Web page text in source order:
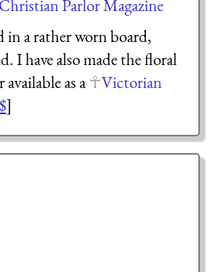
Parlor Magazine
a rather worn board,
I have also made the floral
as a
Victorian
]